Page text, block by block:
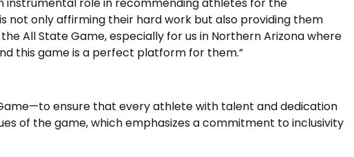
not only affirming their hard work but also providing them
All State Game, especially for us in Northern Arizona where
this game is a perfect platform for them.”
ensure that every athlete with talent and dedication
of the game, which emphasizes a commitment to inclusivity